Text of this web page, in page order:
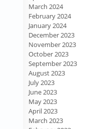
March 2024
February 2024
January 2024
December 2023
November 2023
October 2023
September 2023
August 2023
July 2023
June 2023
May 2023
April 2023
March 2023